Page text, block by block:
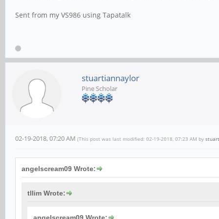
Sent from my VS986 using Tapatalk
stuartiannaylor
Pine Scholar
02-19-2018, 07:20 AM (This post was last modified: 02-19-2018, 07:23 AM by
angelscream09 Wrote:
tllim Wrote:
angelscream09 Wrote: